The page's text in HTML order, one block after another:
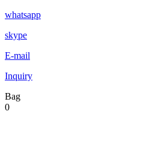
whatsapp
skype
E-mail
Inquiry
Bag
0